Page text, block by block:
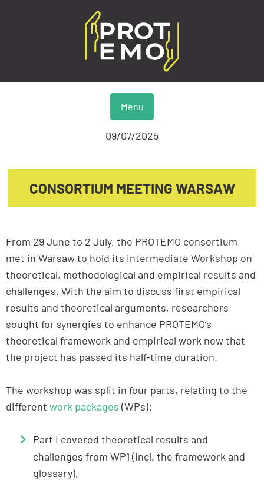
Menu
09/07/2025
CONSORTIUM MEETING WARSAW
From 29 June to 2 July, the PROTEMO consortium
met in Warsaw to hold its Intermediate Workshop on
theoretical, methodological and empirical results and
challenges. With the aim to discuss first empirical
results and theoretical arguments, researchers
sought for synergies to enhance PROTEMO’s
theoretical framework and empirical work now that
the project has passed its half-time duration.
The workshop was split in four parts, relating to the
different work packages (WPs):
Part I covered theoretical results and
challenges from WP1 (incl. the framework and
glossary),